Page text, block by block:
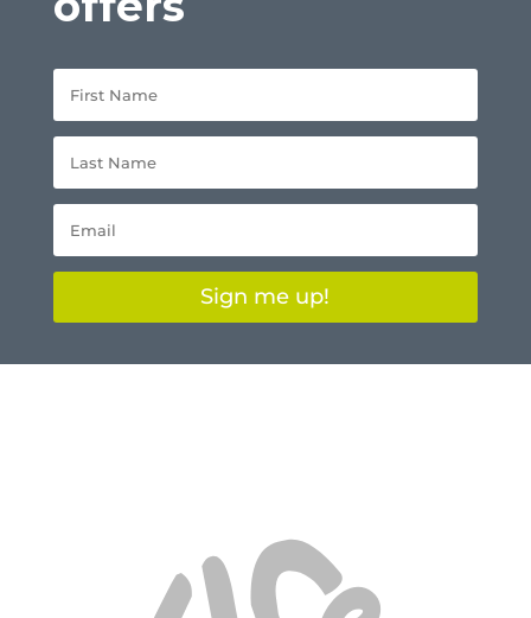
Sign me up!